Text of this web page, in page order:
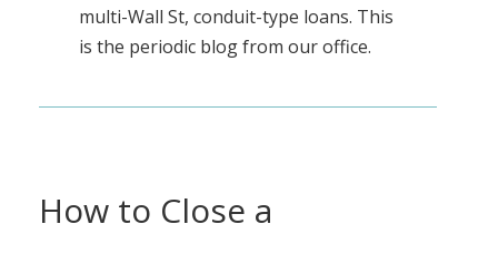
multi-Wall St, conduit-type loans. This
is the periodic blog from our office.
How to Close a